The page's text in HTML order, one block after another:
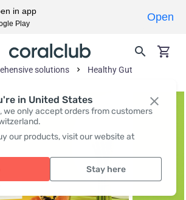
in United States
we only accept orders from customers
our products, visit our website at
Stay here
solutions Healthy Gut
in app
Play
Open